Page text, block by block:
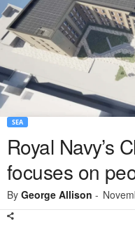
SEA
Royal Navy’s
focuses on
By George Allison -